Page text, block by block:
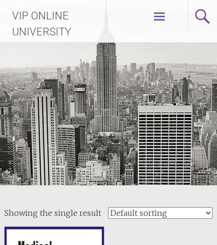
content
VIP ONLINE
UNIVERSITY
Showing the single result